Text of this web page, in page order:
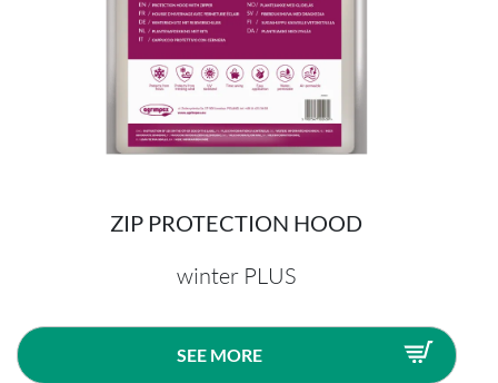
ZIP PROTECTION HOOD
winter PLUS
SEE MORE